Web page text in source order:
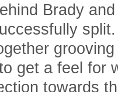
Brady
get a feel for
towards